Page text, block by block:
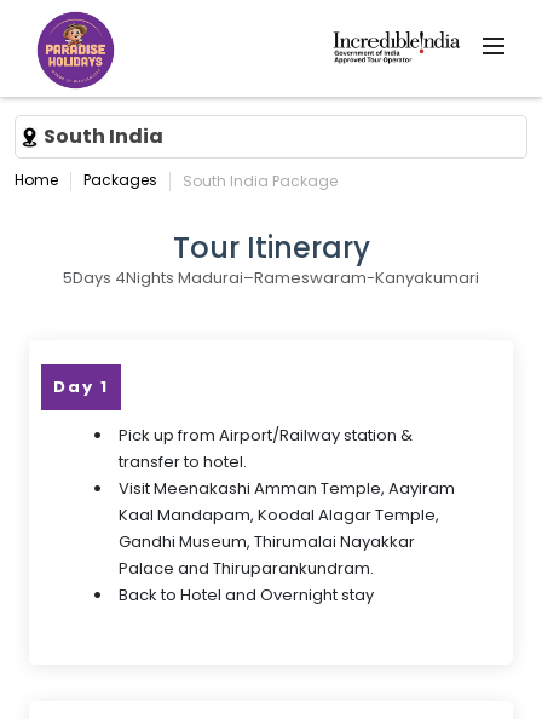
South India
Home Packages South India Package
Tour Itinerary
5Days 4Nights Madurai–Rameswaram-Kanyakumari
Day 1
Pick up from Airport/Railway station &
transfer to hotel.
Visit Meenakashi Amman Temple, Aayiram
Kaal Mandapam, Koodal Alagar Temple,
Gandhi Museum, Thirumalai Nayakkar
Palace and Thiruparankundram.
Back to Hotel and Overnight stay